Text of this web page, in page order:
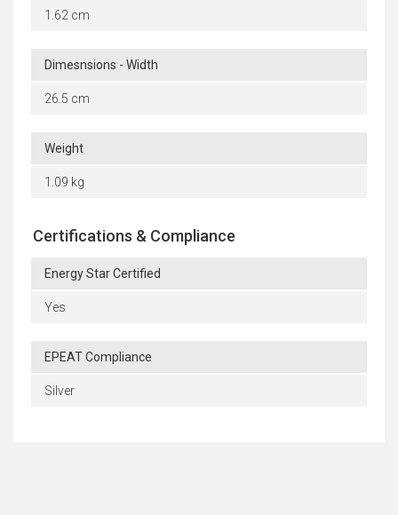
1.62 cm
Dimesnsions - Width
26.5 cm
Weight
1.09 kg
Certifications & Compliance
Energy Star Certified
Yes
EPEAT Compliance
Silver